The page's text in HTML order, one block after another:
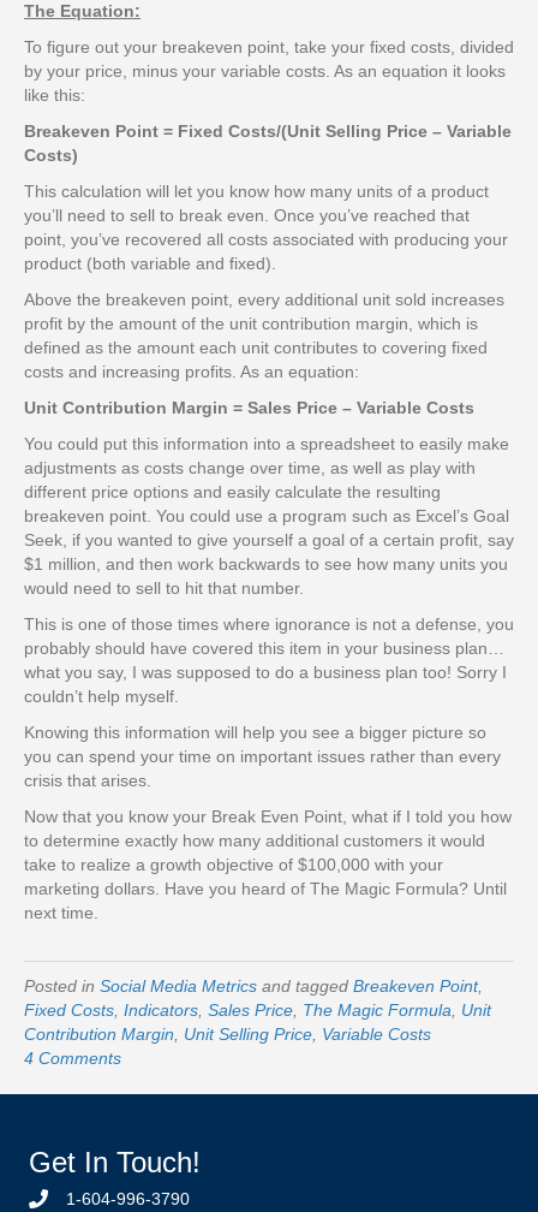
The Equation:
To figure out your breakeven point, take your fixed costs, divided
by your price, minus your variable costs. As an equation it looks
like this:
Breakeven Point = Fixed Costs/(Unit Selling Price – Variable
Costs)
This calculation will let you know how many units of a product
you’ll need to sell to break even. Once you’ve reached that
point, you’ve recovered all costs associated with producing your
product (both variable and fixed).
Above the breakeven point, every additional unit sold increases
profit by the amount of the unit contribution margin, which is
defined as the amount each unit contributes to covering fixed
costs and increasing profits. As an equation:
Unit Contribution Margin = Sales Price – Variable Costs
You could put this information into a spreadsheet to easily make
adjustments as costs change over time, as well as play with
different price options and easily calculate the resulting
breakeven point. You could use a program such as Excel’s Goal
Seek, if you wanted to give yourself a goal of a certain profit, say
$1 million, and then work backwards to see how many units you
would need to sell to hit that number.
This is one of those times where ignorance is not a defense, you
probably should have covered this item in your business plan…
what you say, I was supposed to do a business plan too! Sorry I
couldn’t help myself.
Knowing this information will help you see a bigger picture so
you can spend your time on important issues rather than every
crisis that arises.
Now that you know your Break Even Point, what if I told you how
to determine exactly how many additional customers it would
take to realize a growth objective of $100,000 with your
marketing dollars. Have you heard of The Magic Formula? Until
next time.
Posted in Social Media Metrics and tagged Breakeven Point,
Fixed Costs Indicators Sales Price The Magic Formula
Unit
Contribution Margin
Unit Selling Price Variable Costs
4 Comments
Get In Touch!
1-604-996-3790